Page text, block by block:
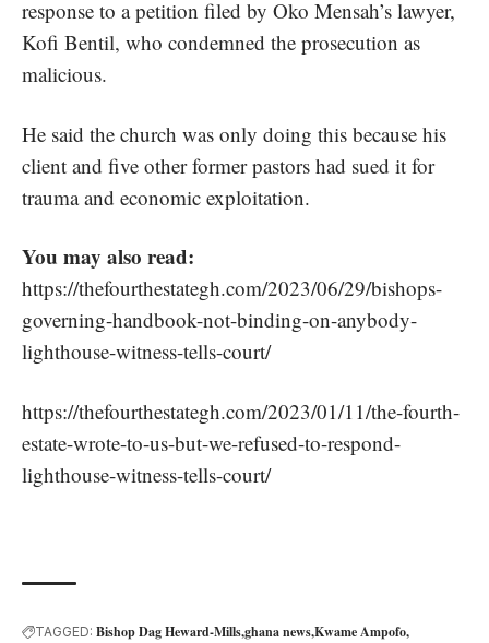
response to a petition filed by Oko Mensah’s lawyer,
Kofi Bentil, who condemned the prosecution as
malicious.
He said the church was only doing this because his
client and five other former pastors had sued it for
trauma and economic exploitation.
You may also read:
https://thefourthestategh.com/2023/06/29/bishops-
governing-handbook-not-binding-on-anybody-
lighthouse-witness-tells-court/
https://thefourthestategh.com/2023/01/11/the-fourth-
estate-wrote-to-us-but-we-refused-to-respond-
lighthouse-witness-tells-court/
TAGGED: Bishop Dag Heward-Millsghana newsKwame Ampofo